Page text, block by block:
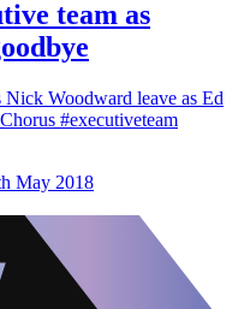
team as
Nick Woodward leave as Ed
#executiveteam
May 2018